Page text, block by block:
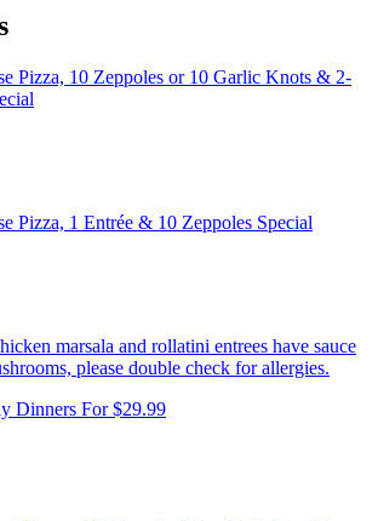
Pizza, 10 Zeppoles or 10 Garlic Knots & 2-
Pizza, 1 Entrée & 10 Zeppoles Special
marsala and rollatini entrees have sauce
please double check for allergies.
Dinners For $29.99